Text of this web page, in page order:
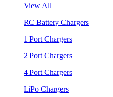
View All
RC Battery Chargers
1 Port Chargers
2 Port Chargers
4 Port Chargers
LiPo Chargers